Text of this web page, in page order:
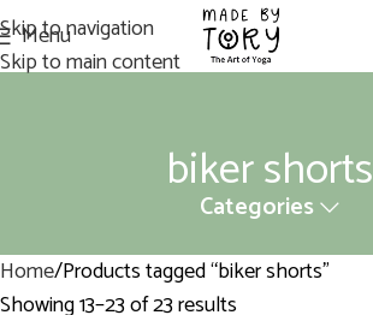
Skip to navigation
Skip to main content
Menu
biker shorts
Categories
Home Products tagged “biker shorts”
Showing 13–23 of 23 results